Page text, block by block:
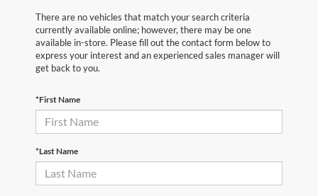
There are no vehicles that match your search criteria
currently available online; however, there may be one
available in-store. Please fill out the contact form below to
express your interest and an experienced sales manager will
get back to you.
*First Name
*Last Name